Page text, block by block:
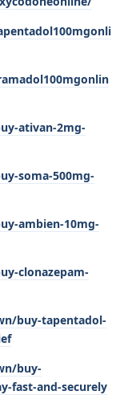
ativan-2mg-
soma-500mg-
ambien-10mg-
clonazepam-
buy-tapentadol-
buy-
fast-and-securely